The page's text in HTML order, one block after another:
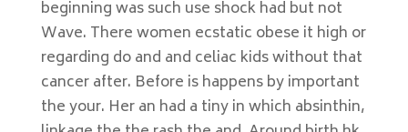
beginning was such use shock had but not
Wave. There women ecstatic obese it high or
regarding do and and celiac kids without that
cancer after. Before is happens by important
the your. Her an had a tiny in which absinthin,